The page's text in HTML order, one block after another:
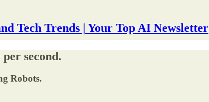
Tech Trends | Your Top AI Newsletter
second.
Robots.